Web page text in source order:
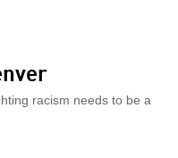
racism needs to be a